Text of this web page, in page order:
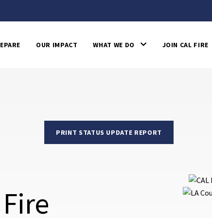
OUR IMPACT WHAT WE DO JOIN CAL FIRE
PRINT STATUS UPDATE REPORT